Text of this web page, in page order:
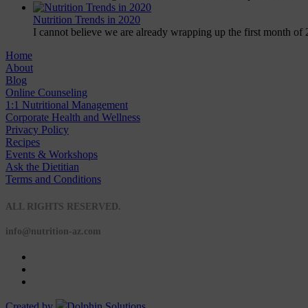
Nutrition Trends in 2020
I cannot believe we are already wrapping up the first month of
Home
About
Blog
Online Counseling
1:1 Nutritional Management
Corporate Health and Wellness
Privacy Policy
Recipes
Events & Workshops
Ask the Dietitian
Terms and Conditions
ALL RIGHTS RESERVED.
info@nutrition-az.com